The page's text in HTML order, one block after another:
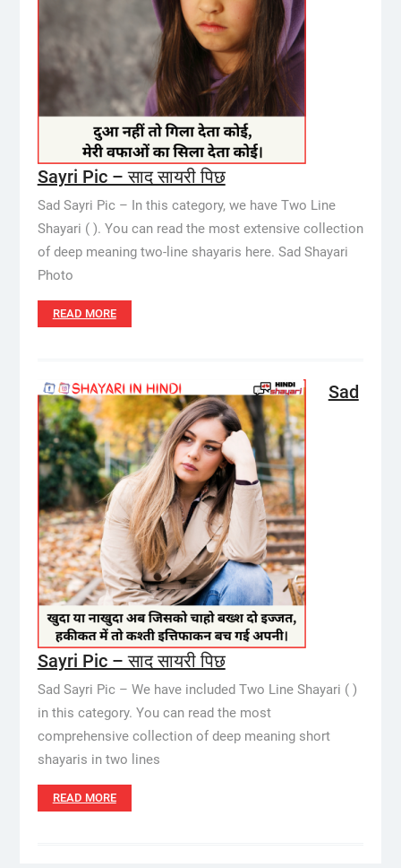
Sayri Pic – साद सायरी पिछ
Sad Sayri Pic – In this category, we have Two Line
Shayari ( ). You can read the most extensive collection
of deep meaning two-line shayaris here. Sad Shayari
Photo
READ MORE
Sad
Sayri Pic – साद सायरी पिछ
Sad Sayri Pic – We have included Two Line Shayari ( )
in this category. You can read the most
comprehensive collection of deep meaning short
shayaris in two lines
READ MORE